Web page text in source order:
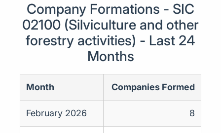
Company Formations - SIC
02100 (Silviculture and other
forestry activities) - Last 24
Months
Month Companies Formed
February 2026 8